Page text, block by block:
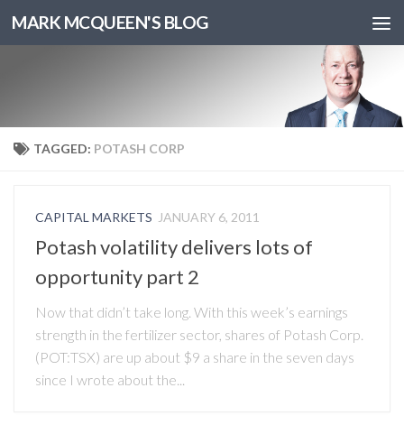
MARK MCQUEEN'S BLOG
TAGGED: POTASH CORP
CAPITAL MARKETS JANUARY 6, 2011
Potash volatility delivers lots of
opportunity part 2
Now that didn’t take long. With this week’s earnings
strength in the fertilizer sector, shares of Potash Corp.
(POT:TSX) are up about $9 a share in the seven days
since I wrote about the...